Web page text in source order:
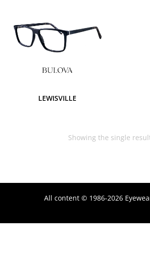
LEWISVILLE
Showing the single
All content © 1986-2026